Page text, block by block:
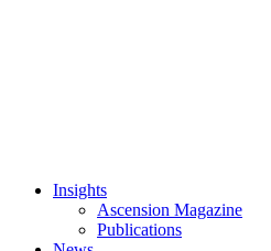
Insights
Ascension Magazine
Publications